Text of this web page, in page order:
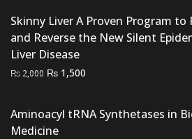
₨ 2,000.₨ 1,700.
Skinny Liver A Proven Program to
and Reverse the New Silent
Liver Disease
₨ 2,000 Original
₨ 2,000.
₨ 1,500
₨ 1,500.
Aminoacyl tRNA Synthetases in
Medicine